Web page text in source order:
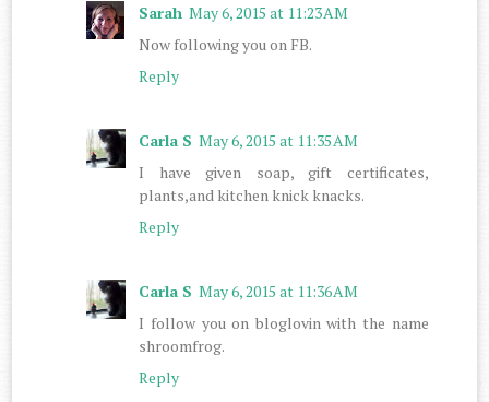
Sarah May 6, 2015 at 11:23 AM
Now following you on FB.
Reply
Carla S May 6, 2015 at 11:35 AM
I have given soap, gift certificates,
plants,and kitchen knick knacks.
Reply
Carla S May 6, 2015 at 11:36 AM
I follow you on bloglovin with the name
shroomfrog.
Reply